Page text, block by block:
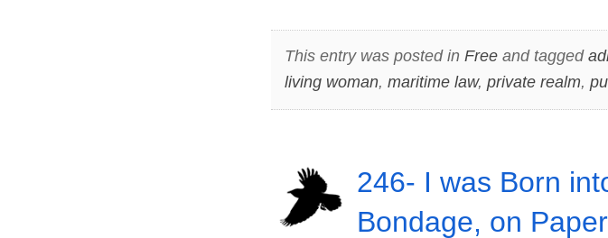
This entry was posted in Freeand tagged
living woman, maritime law, private realm,
246- I was Born
Bondage, on